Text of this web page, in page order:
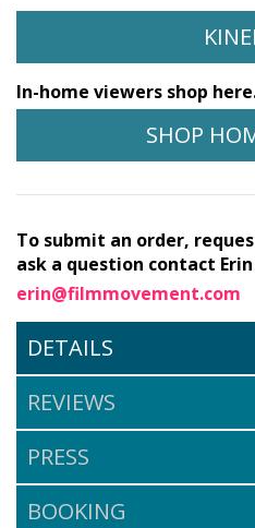
In-home viewers shop
SHOP
To submit an order,
ask a question contact
erin@filmmovement.com
DETAILS
REVIEWS
PRESS
BOOKING